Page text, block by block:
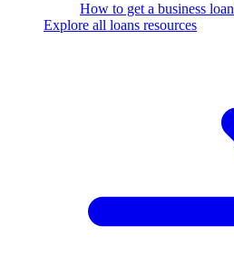
How to get a business loan
Explore all loans resources